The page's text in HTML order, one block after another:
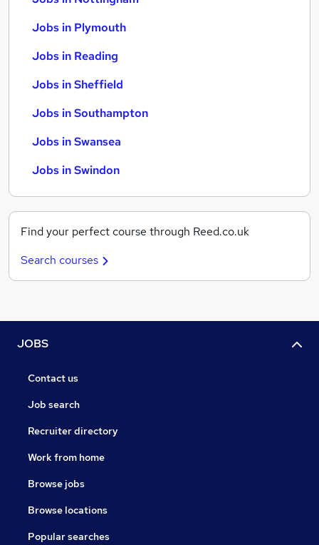
Jobs in Plymouth
Jobs in Reading
Jobs in Sheffield
Jobs in Southampton
Jobs in Swansea
Jobs in Swindon
Find your perfect course through Reed.co.uk
Search courses
JOBS
Contact us
Job search
Recruiter directory
Work from home
Browse jobs
Browse locations
Popular searches